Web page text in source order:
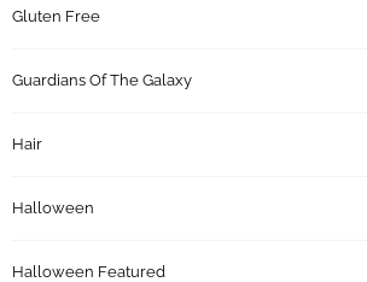
Gluten Free
Guardians Of The Galaxy
Hair
Halloween
Halloween Featured